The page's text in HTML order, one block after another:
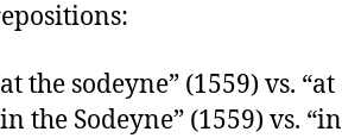
the sodeyne” (1559) vs.
the Sodeyne” (1559) vs.